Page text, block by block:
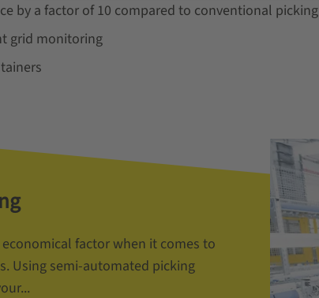
by a factor of 10 compared to conventional picking
grid monitoring
factor when it comes to
Using semi-automated picking